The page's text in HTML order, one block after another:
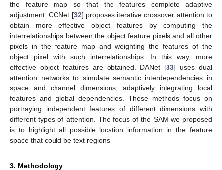
the feature map so that the features complete adaptive
adjustment. CCNet [32] proposes iterative crossover attention to
obtain more effective object features by computing the
interrelationships between the object feature pixels and all other
pixels in the feature map and weighting the features of the
object pixel with such interrelationships. In this way, more
effective object features are obtained. DANet [33] uses dual
attention networks to simulate semantic interdependencies in
space and channel dimensions, adaptively integrating local
features and global dependencies. These methods focus on
portraying independent features of different dimensions with
different types of attention. The focus of the SAM we proposed
is to highlight all possible location information in the feature
space that could be text regions.
3. Methodology